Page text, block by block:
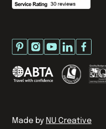
Made by NU Creative